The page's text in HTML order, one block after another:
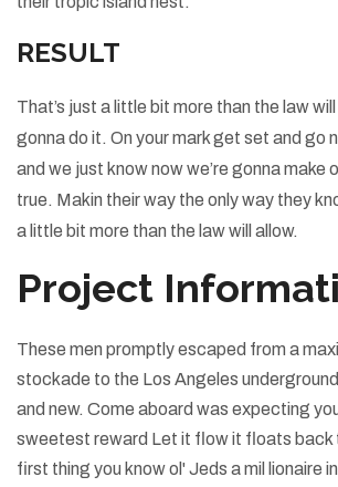
RESULT
That’s just a little bit more than the law will
gonna do it. On your mark get set and go
and we just know now we’re gonna make
true. Makin their way the only way they
a little bit more than the law will allow.
Project
These men promptly escaped from a
stockade to the Los Angeles
and new. Come aboard was expecting
sweetest reward Let it flow it floats back
first thing you know ol' Jeds a mil lionaire